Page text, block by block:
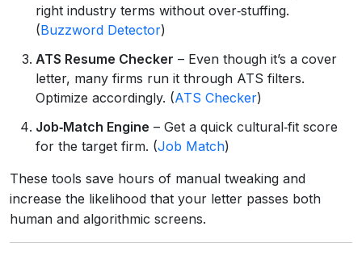
right industry terms without over‑stuffing.
(Buzzword Detector)
ATS Resume Checker – Even though it’s a cover
letter, many firms run it through ATS filters.
Optimize accordingly. (ATS Checker)
Job‑Match Engine – Get a quick cultural‑fit score
for the target firm. (Job Match)
These tools save hours of manual tweaking and
increase the likelihood that your letter passes both
human and algorithmic screens.